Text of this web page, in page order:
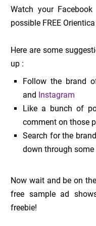
Watch your
possible FREE
Here are some
up :
Follow the brand
and Instagram
Like a bunch of
comment on those
Search for the
down through
Now wait and be on
free sample ad
freebie!